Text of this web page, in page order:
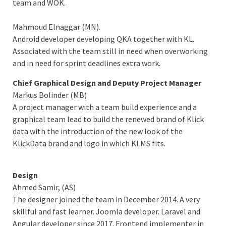
team and WOK.
Mahmoud Elnaggar (MN).
Android developer developing QKA together with KL.
Associated with the team still in need when overworking
and in need for sprint deadlines extra work.
Chief Graphical Design and Deputy Project Manager
Markus Bolinder (MB)
A project manager with a team build experience and a
graphical team lead to build the renewed brand of Klick
data with the introduction of the new look of the
KlickData brand and logo in which KLMS fits.
Design
Ahmed Samir, (AS)
The designer joined the team in December 2014. A very
skillful and fast learner. Joomla developer. Laravel and
Angular developer since 2017. Frontend implementer in